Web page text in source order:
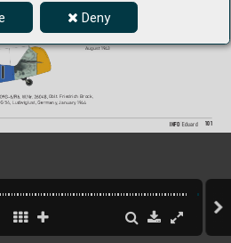
Deny
August 1943
09G-6/R6, W.Nr. 26048, Oblt. Friedrich Brock,
54, Ludwiglust, Germany, January 1944
INFO Eduard 101